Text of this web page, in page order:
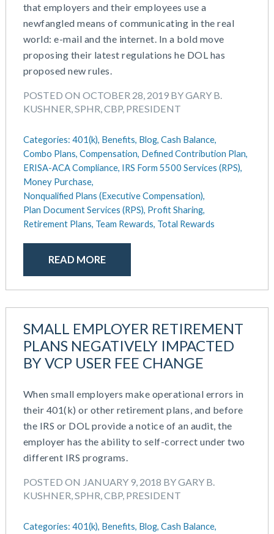
that employers and their employees use a
newfangled means of communicating in the real
world: e-mail and the internet. In a bold move
proposing their latest regulations he DOL has
proposed new rules.
POSTED ON OCTOBER 28, 2019 BY GARY B.
KUSHNER, SPHR, CBP, PRESIDENT
Categories: 401(k), Benefits, Blog, Cash Balance,
Combo Plans, Compensation, Defined Contribution Plan,
ERISA-ACA Compliance, IRS Form 5500 Services (RPS),
Money Purchase,
Nonqualified Plans (Executive Compensation),
Plan Document Services (RPS), Profit Sharing,
Retirement Plans, Team Rewards, Total Rewards
READ MORE
SMALL EMPLOYER RETIREMENT
PLANS NEGATIVELY IMPACTED
BY VCP USER FEE CHANGE
When small employers make operational errors in
their 401(k) or other retirement plans, and before
the IRS or DOL provide a notice of an audit, the
employer has the ability to self-correct under two
different IRS programs.
POSTED ON JANUARY 9, 2018 BY GARY B.
KUSHNER, SPHR, CBP, PRESIDENT
Categories: 401(k), Benefits, Blog, Cash Balance,